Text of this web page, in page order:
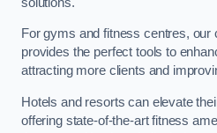
For gyms and fitness centres, our
provides the perfect tools to
attracting more clients and
Hotels and resorts can elevate
offering state-of-the-art fitness